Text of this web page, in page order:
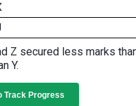
Z secured less marks
Y.
Track Progress